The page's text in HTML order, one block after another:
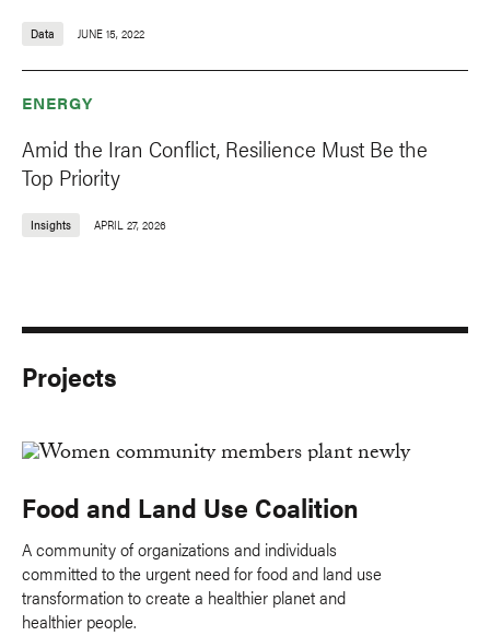
Data JUNE 15, 2022
ENERGY
Amid the Iran Conflict, Resilience Must Be the
Top Priority
Insights APRIL 27, 2026
Projects
Food and Land Use Coalition
A community of organizations and individuals
committed to the urgent need for food and land use
transformation to create a healthier planet and
healthier people.